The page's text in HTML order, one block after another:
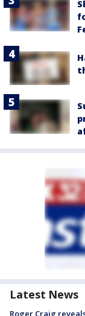
Latest News
Roger Craig